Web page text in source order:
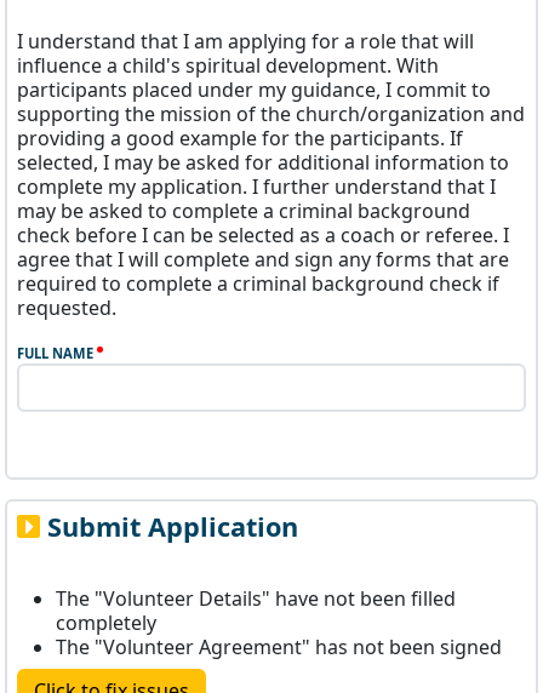
I understand that I am applying for a role that will
influence a child's spiritual development. With
participants placed under my guidance, I commit to
supporting the mission of the church/organization and
providing a good example for the participants. If
selected, I may be asked for additional information to
complete my application. I further understand that I
may be asked to complete a criminal background
check before I can be selected as a coach or referee. I
agree that I will complete and sign any forms that are
required to complete a criminal background check if
requested.
FULL NAME
Submit Application
The "Volunteer Details" have not been filled
completely
The "Volunteer Agreement" has not been signed